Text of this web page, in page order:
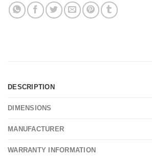
DESCRIPTION
DIMENSIONS
MANUFACTURER
WARRANTY INFORMATION